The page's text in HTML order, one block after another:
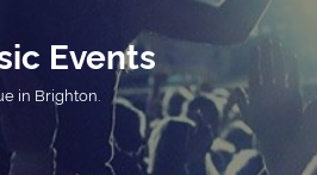
Events
in Brighton.